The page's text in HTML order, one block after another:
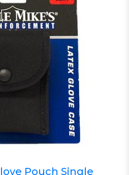
Pouch Single